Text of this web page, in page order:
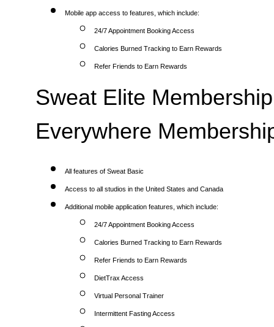
Mobile app access to features, which include:
24/7 Appointment Booking Access
Calories Burned Tracking to Earn Rewards
Refer Friends to Earn Rewards
Sweat Elite
Everywhere
All features of Sweat Basic
Access to all studios in the United States and Canada
Additional mobile application features, which include:
24/7 Appointment Booking Access
Calories Burned Tracking to Earn Rewards
Refer Friends to Earn Rewards
DietTrax Access
Virtual Personal Trainer
Intermittent Fasting Access